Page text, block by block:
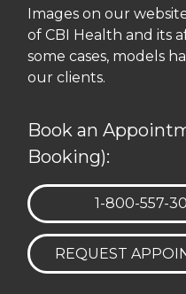
Images on our
of CBI Health and its
some cases, models
our clients.
Book an
Booking):
1-800-557-
REQUEST